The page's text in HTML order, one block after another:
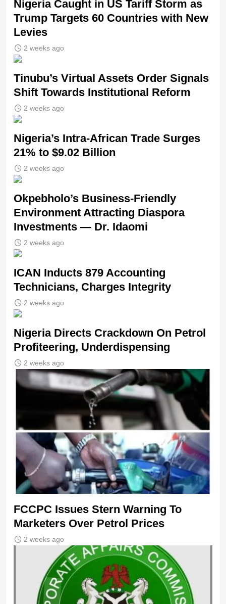
Nigeria Caught in US Tariff Storm as
Trump Targets 60 Countries with New
Levies
2 weeks ago
Tinubu’s Virtual Assets Order Signals
Shift Towards Institutional Reform
2 weeks ago
Nigeria’s Intra-African Trade Surges
21% to $9.02 Billion
2 weeks ago
Okpebholo’s Business-Friendly
Environment Attracting Diaspora
Investments — Dr. Idaomi
2 weeks ago
ICAN Inducts 879 Accounting
Technicians, Charges Integrity
2 weeks ago
Nigeria Directs Crackdown On Petrol
Profiteering, Underdispensing
2 weeks ago
FCCPC Issues Stern Warning To
Marketers Over Petrol Prices
2 weeks ago